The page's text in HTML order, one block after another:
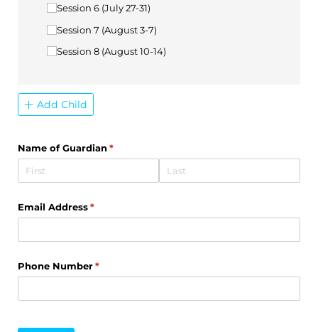
Session 6 (July 27-31)
Session 7 (August 3-7)
Session 8 (August 10-14)
Add Child
Name of Guardian*
(required)
Email Address*
(required)
Phone Number*
(required)